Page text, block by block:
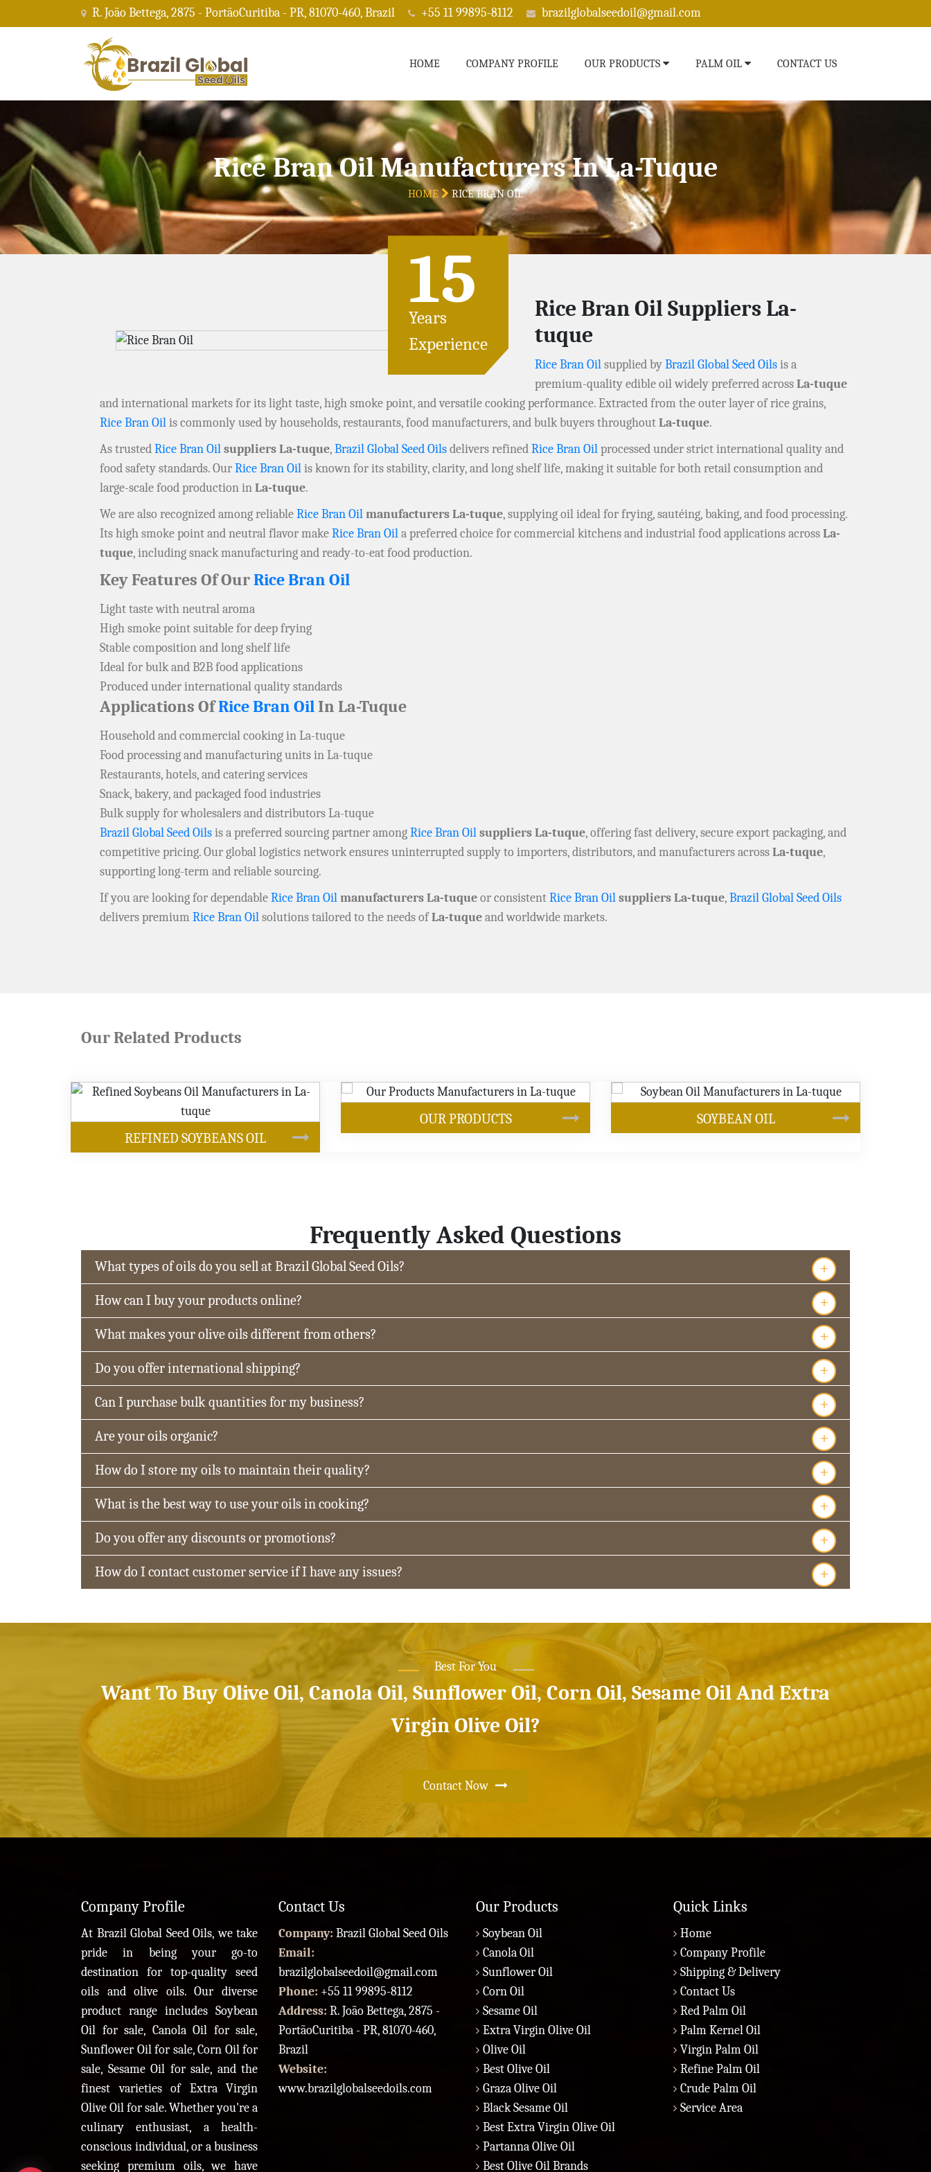
R. João Bettega, 2875 - PortãoCuritiba - PR, 81070-460, Brazil +55 11 99895-8112 brazilglobalseedoil@gmail.com
HOME COMPANY PROFILE OUR PRODUCTS PALM OIL CONTACT US
Rice Bran Oil Manufacturers In La-Tuque
HOME RICE BRAN OIL
15
Years
Experience
Rice Bran Oil Suppliers La-
tuque
Rice Bran Oilsupplied byBrazil Global Seed Oilsis a
premium-quality edible oil widely preferred acrossLa-tuque
and international markets for its light taste, high smoke point, and versatile cooking performance. Extracted from the outer layer of rice grains,
Rice Bran Oilis commonly used by households, restaurants, food manufacturers, and bulk buyers throughoutLa-tuque.
As trustedRice Bran Oilsuppliers La-tuque,Brazil Global Seed Oilsdelivers refinedRice Bran Oilprocessed under strict international quality and
food safety standards. OurRice Bran Oilis known for its stability, clarity, and long shelf life, making it suitable for both retail consumption and
large-scale food production inLa-tuque.
We are also recognized among reliableRice Bran Oilmanufacturers La-tuque, supplying oil ideal for frying, sautéing, baking, and food processing.
Its high smoke point and neutral flavor makeRice Bran Oila preferred choice for commercial kitchens and industrial food applications acrossLa-
tuque, including snack manufacturing and ready-to-eat food production.
Key Features Of OurRice Bran Oil
Light taste with neutral aroma
High smoke point suitable for deep frying
Stable composition and long shelf life
Ideal for bulk and B2B food applications
Produced under international quality standards
Applications OfRice Bran OilIn La-Tuque
Household and commercial cooking in La-tuque
Food processing and manufacturing units in La-tuque
Restaurants, hotels, and catering services
Snack, bakery, and packaged food industries
Bulk supply for wholesalers and distributors La-tuque
Brazil Global Seed Oilsis a preferred sourcing partner amongRice Bran Oilsuppliers La-tuque, offering fast delivery, secure export packaging, and
competitive pricing. Our global logistics network ensures uninterrupted supply to importers, distributors, and manufacturers acrossLa-tuque,
supporting long-term and reliable sourcing.
If you are looking for dependableRice Bran Oilmanufacturers La-tuqueor consistentRice Bran Oilsuppliers La-tuque,Brazil Global Seed Oils
delivers premium Rice Bran Oilsolutions tailored to the needs ofLa-tuqueand worldwide markets.
Our Related Products
OUR PRODUCTS SOYBEAN OIL CANOLA OIL
Frequently Asked Questions
What types of oils do you sell at Brazil Global Seed Oils? +
How can I buy your products online? +
What makes your olive oils different from others? +
Do you offer international shipping? +
Can I purchase bulk quantities for my business? +
Are your oils organic? +
How do I store my oils to maintain their quality? +
What is the best way to use your oils in cooking? +
Do you offer any discounts or promotions? +
How do I contact customer service if I have any issues? +
Best For You
Want To Buy Olive Oil, Canola Oil, Sunflower Oil, Corn Oil, Sesame Oil And Extra
Virgin Olive Oil?
Contact Now
Company Profile
At Brazil Global Seed Oils, we take
pride in being your go-to
destination for top-quality seed
oils and olive oils. Our diverse
product range includes Soybean
Oil for sale, Canola Oil for sale,
Sunflower Oil for sale, Corn Oil for
sale, Sesame Oil for sale, and the
finest varieties of Extra Virgin
Olive Oil for sale. Whether you're a
culinary enthusiast, a health-
conscious individual, or a business
seeking premium oils, we have
Contact Us
Company: Brazil Global Seed Oils
Email:
brazilglobalseedoil@gmail.com
Phone: +55 11 99895-8112
Address: R. João Bettega, 2875 -
PortãoCuritiba - PR, 81070-460,
Brazil
Website:
www.brazilglobalseedoils.com
Our Products
Soybean Oil
Canola Oil
Sunflower Oil
Corn Oil
Sesame Oil
Extra Virgin Olive Oil
Olive Oil
Best Olive Oil
Graza Olive Oil
Black Sesame Oil
Best Extra Virgin Olive Oil
Partanna Olive Oil
Best Olive Oil Brands
Quick Links
Home
Company Profile
Shipping & Delivery
Contact Us
Red Palm Oil
Palm Kernel Oil
Virgin Palm Oil
Refine Palm Oil
Crude Palm Oil
Service Area